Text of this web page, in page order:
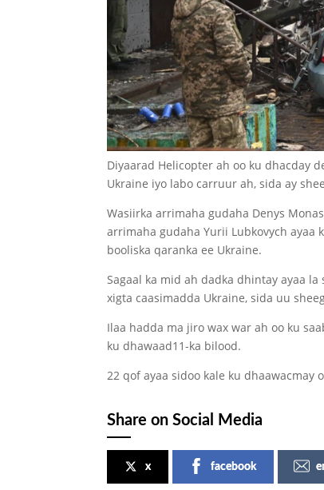
Diyaarad Helicopter ah oo ku dhacday
Ukraine iyo labo carruur ah, sida ay
Wasiirka arrimaha gudaha Denys
arrimaha gudaha Yurii Lubkovych ayaa
booliska qaranka ee Ukraine.
Sagaal ka mid ah dadka dhintay ayaa
xigta caasimadda Ukraine, sida uu
Ilaa hadda ma jiro wax war ah oo ku
ku dhawaad11-ka bilood.
22 qof ayaa sidoo kale ku dhaawacmay
Share on Social Media
x facebook